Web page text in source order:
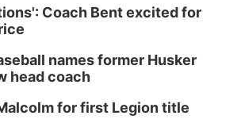
Coach Bent excited for
names former Husker
head coach
for first Legion title